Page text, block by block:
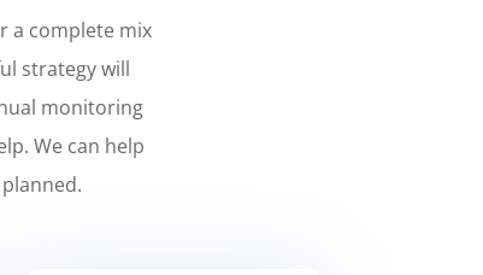
a complete mix
strategy will
monitoring
We can help